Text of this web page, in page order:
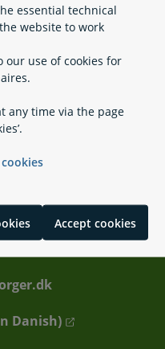
essential technical
website to work
our use of cookies for
any time via the page
Accept cookies
Danish)